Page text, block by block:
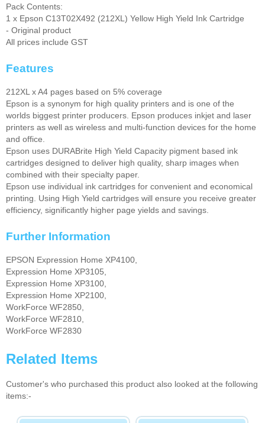
Pack Contents:
1 x Epson C13T02X492 (212XL) Yellow High Yield Ink Cartridge
- Original product
All prices include GST
Features
212XL x A4 pages based on 5% coverage
Epson is a synonym for high quality printers and is one of the
worlds biggest printer producers. Epson produces inkjet and laser
printers as well as wireless and multi-function devices for the home
and office.
Epson uses DURABrite High Yield Capacity pigment based ink
cartridges designed to deliver high quality, sharp images when
combined with their specialty paper.
Epson use individual ink cartridges for convenient and economical
printing. Using High Yield cartridges will ensure you receive greater
efficiency, significantly higher page yields and savings.
Further Information
EPSON Expression Home XP4100,
Expression Home XP3105,
Expression Home XP3100,
Expression Home XP2100,
WorkForce WF2850,
WorkForce WF2810,
WorkForce WF2830
Related Items
Customer's who purchased this product also looked at the following
items:-